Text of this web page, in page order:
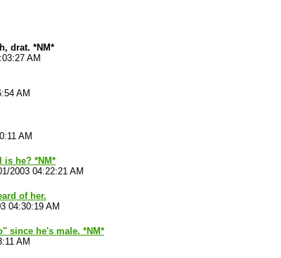
drat. *NM*
AM
AM
AM
is he? *NM*
2003 04:22:21 AM
of her.
04:30:19 AM
since he's male. *NM*
AM